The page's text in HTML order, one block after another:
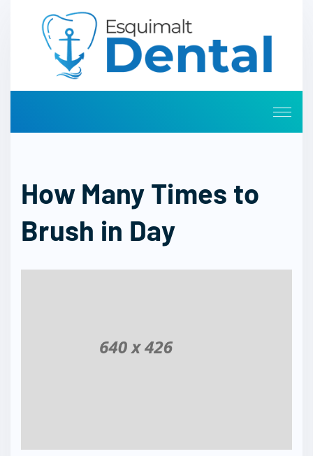
How Many Times to
Brush in Day